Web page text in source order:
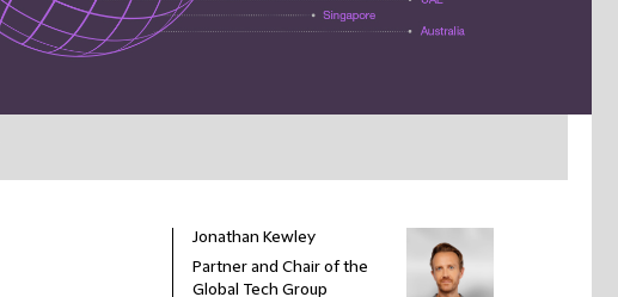
Jonathan Kewley
Partner and Chair of the
Global Tech Group